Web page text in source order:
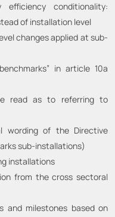
conditionality:
of installation level
changes applied at sub-
in article 10a
read as to referring to
wording of the Directive
sub-installations)
installations
from the cross sectoral
and milestones based on